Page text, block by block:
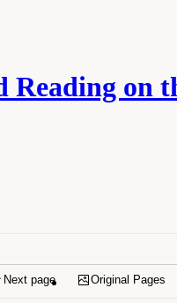
on
Next page Original Pages